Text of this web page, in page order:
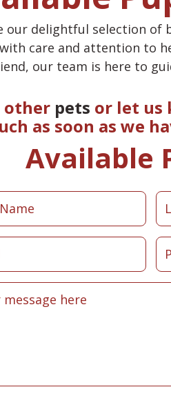
our delightful selection of
care and attention to
our team is here to
other pets or let us
as soon as we
Available